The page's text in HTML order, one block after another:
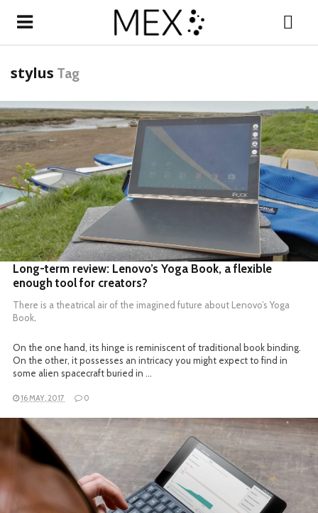
stylus Tag
READ MORE
Long-term review: Lenovo’s Yoga Book, a flexible
enough tool for creators?
There is a theatrical air of the imagined future about Lenovo’s Yoga
Book.
On the one hand, its hinge is reminiscent of traditional book binding.
On the other, it possesses an intricacy you might expect to find in
some alien spacecraft buried in …
16 MAY, 2017 0
READ MORE